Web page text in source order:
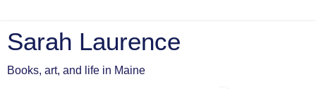
Sarah Laurence
Books, art, and life in Maine